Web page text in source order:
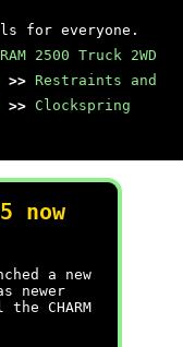
for everyone.
RAM 2500 Truck 2WD
>> Restraints and
>> Clockspring
now
a new
newer
CHARM